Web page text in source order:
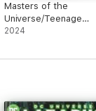
Masters of the
Universe/Teenage
Mutant Ninja Turtles:
2024